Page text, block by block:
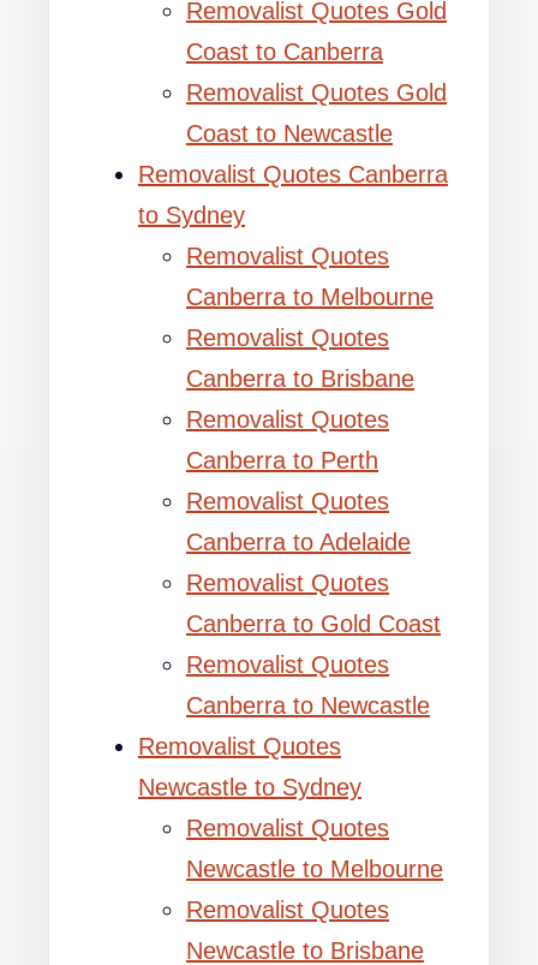
Removalist Quotes Gold
Coast to Canberra
Removalist Quotes Gold
Coast to Newcastle
Removalist Quotes Canberra
to Sydney
Removalist Quotes
Canberra to Melbourne
Removalist Quotes
Canberra to Brisbane
Removalist Quotes
Canberra to Perth
Removalist Quotes
Canberra to Adelaide
Removalist Quotes
Canberra to Gold Coast
Removalist Quotes
Canberra to Newcastle
Removalist Quotes
Newcastle to Sydney
Removalist Quotes
Newcastle to Melbourne
Removalist Quotes
Newcastle to Brisbane